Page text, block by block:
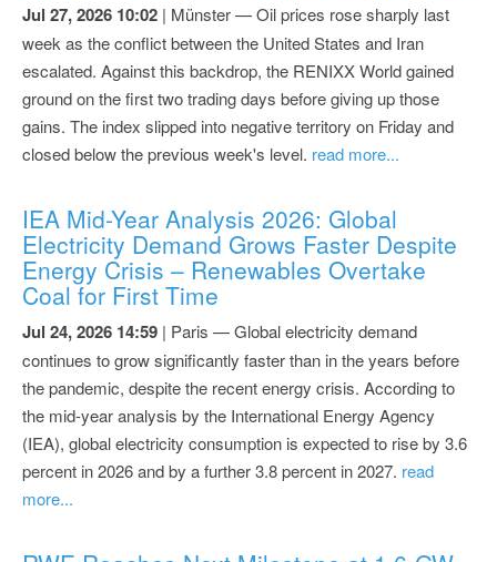
Jul 27, 2026 10:02 | Münster — Oil prices rose sharply last
week as the conflict between the United States and Iran
escalated. Against this backdrop, the RENIXX World gained
ground on the first two trading days before giving up those
gains. The index slipped into negative territory on Friday and
closed below the previous week's level. read more...
IEA Mid-Year Analysis 2026: Global
Electricity Demand Grows Faster Despite
Energy Crisis – Renewables Overtake
Coal for First Time
Jul 24, 2026 14:59 | Paris — Global electricity demand
continues to grow significantly faster than in the years before
the pandemic, despite the recent energy crisis. According to
the mid-year analysis by the International Energy Agency
(IEA), global electricity consumption is expected to rise by 3.6
percent in 2026 and by a further 3.8 percent in 2027. read
more...